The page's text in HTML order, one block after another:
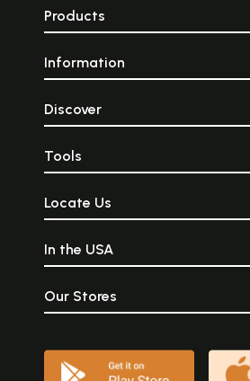
Products
Information
Discover
Tools
Locate Us
In the USA
Our Stores